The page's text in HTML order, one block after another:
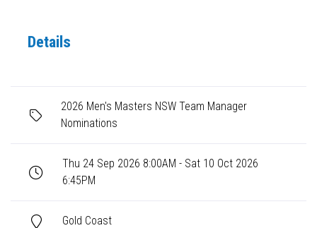
Details
2026 Men's Masters NSW Team Manager
Nominations
Thu 24 Sep 2026 8:00AM - Sat 10 Oct 2026
6:45PM
Gold Coast